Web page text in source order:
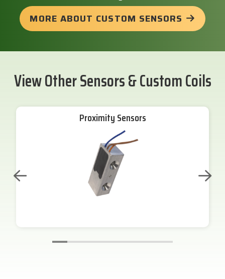
MORE ABOUT CUSTOM SENSORS
View Other Sensors & Custom Coils
Proximity Sensors